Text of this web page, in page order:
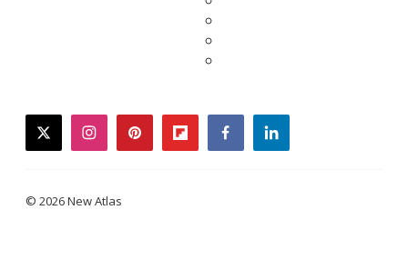
twitterinstagrampinterestflipboardfacebooklinkedin
© 2026 New Atlas